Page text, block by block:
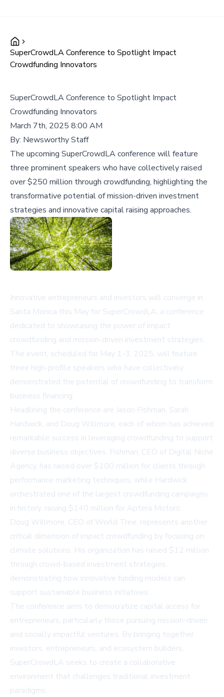
SuperCrowdLA Conference to Spotlight Impact
Crowdfunding Innovators
SuperCrowdLA Conference to Spotlight Impact
Crowdfunding Innovators
March 7th, 2025 8:00 AM
By: Newsworthy Staff
The upcoming SuperCrowdLA conference will feature
three prominent speakers who have collectively raised
over $250 million through crowdfunding, highlighting the
transformative potential of mission-driven investment
strategies and innovative capital raising approaches.
Innovative entrepreneurs and investors will converge in
Santa Monica this May for SuperCrowdLA, a conference
dedicated to showcasing the power of impact
crowdfunding and mission-driven investment strategies.
The event, scheduled for May 1-3, 2025, will feature
three high-profile speakers who have collectively
demonstrated the potential of crowdfunding to transform
business financing.
Headlining the conference are Jason Fishman, Sarah
Hardwick, and Doug Willmore, each of whom has achieved
remarkable success in leveraging crowdfunding to support
diverse business objectives. Fishman, CEO of Digital Niche
Agency, has raised over $100 million for clients through
performance marketing techniques, while Hardwick
orchestrated one of the largest crowdfunding campaigns
in history, raising $140 million for Aptera Motors.
Doug Willmore, CEO of World Tree, represents another
critical dimension of impact crowdfunding by focusing on
climate solutions. His organization has raised $12 million
through crowd-based investment strategies,
demonstrating how innovative funding models can
support sustainable business initiatives.
The conference aims to democratize capital access for
entrepreneurs, particularly those pursuing mission-driven
and socially impactful ventures. By bringing together
investors, entrepreneurs, and ecosystem builders,
SuperCrowdLA seeks to create a collaborative
environment that challenges traditional investment
paradigms.